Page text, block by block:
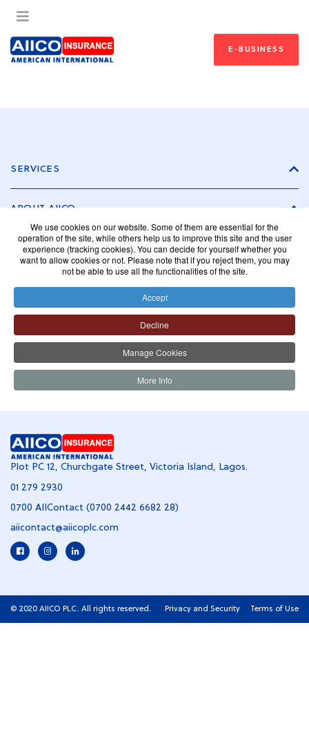
E-BUSINESS
SERVICES
ABOUT AIICO
INVESTOR RELATIONS
CAREER
HELP SERVICE
Plot PC 12, Churchgate Street, Victoria Island, Lagos.
01 279 2930
0700 AIIContact (0700 2442 6682 28)
aiicontact@aiicoplc.com
© 2020 AIICO PLC. All rights reserved. Privacy and Security Terms of Use
We use cookies on our website. Some of them are essential for the
operation of the site, while others help us to improve this site and the user
experience (tracking cookies). You can decide for yourself whether you
want to allow cookies or not. Please note that if you reject them, you may
not be able to use all the functionalities of the site.
Accept
Decline
Manage Cookies
More Info